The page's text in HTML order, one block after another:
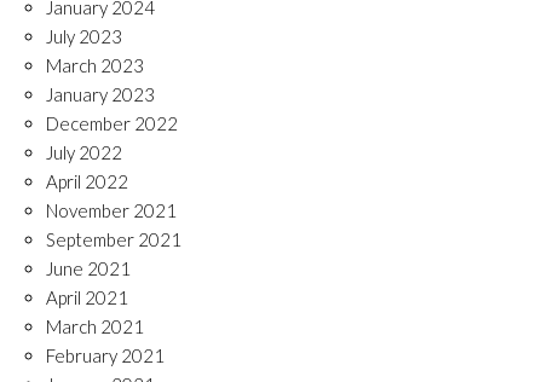
January 2024
July 2023
March 2023
January 2023
December 2022
July 2022
April 2022
November 2021
September 2021
June 2021
April 2021
March 2021
February 2021